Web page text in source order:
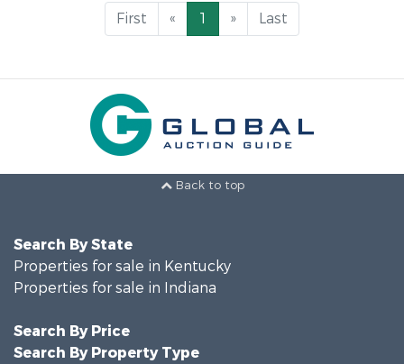
First « 1 » Last
Back to top
Search By State
Properties for sale in Kentucky
Properties for sale in Indiana
Search By Price
Search By Property Type